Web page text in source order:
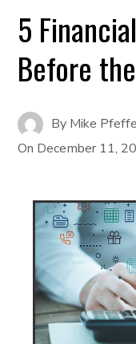
5
Before
By Mike
On December 11,